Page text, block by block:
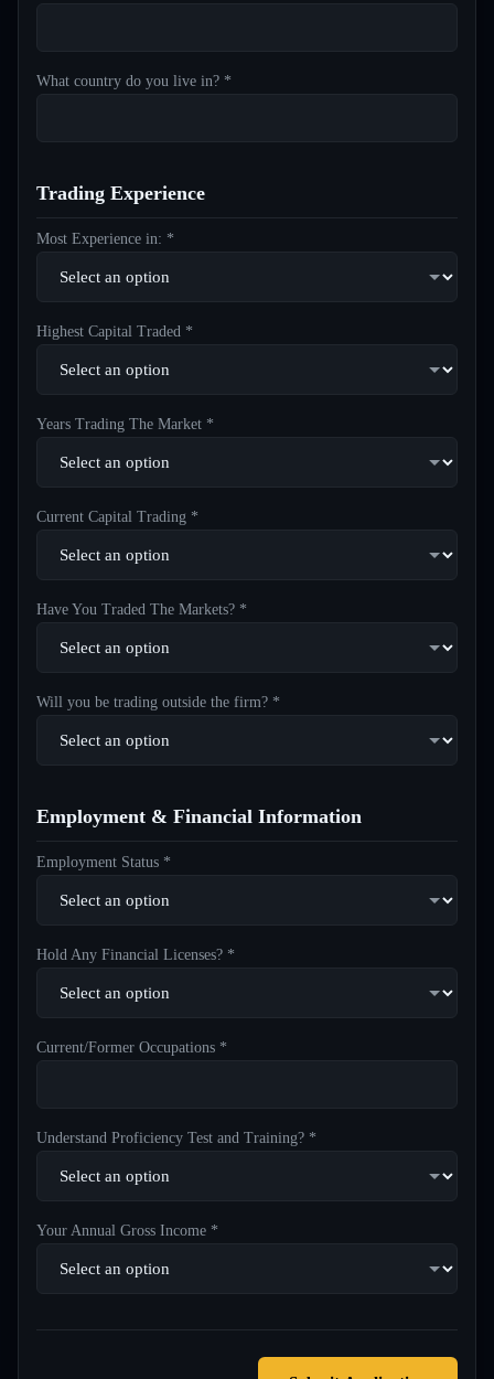
What country do you live in? *
Trading Experience
Most Experience in: *
Highest Capital Traded *
Years Trading The Market *
Current Capital Trading *
Have You Traded The Markets? *
Will you be trading outside the firm? *
Employment & Financial Information
Employment Status *
Hold Any Financial Licenses? *
Current/Former Occupations *
Understand Proficiency Test and Training? *
Your Annual Gross Income *